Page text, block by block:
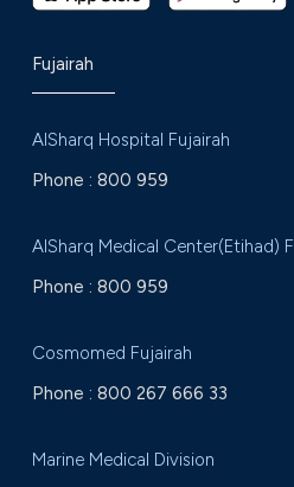
Fujairah
AlSharq Hospital Fujairah
Phone : 800 959
AlSharq Medical Center(Etihad)
Phone : 800 959
Cosmomed Fujairah
Phone : 800 267 666 33
Marine Medical Division